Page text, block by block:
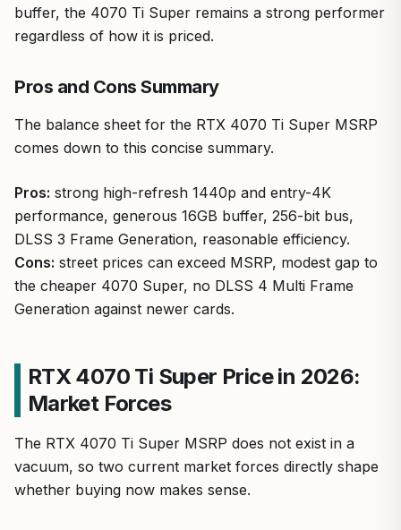
buffer, the 4070 Ti Super remains a strong performer
regardless of how it is priced.
Pros and Cons Summary
The balance sheet for the RTX 4070 Ti Super MSRP
comes down to this concise summary.
Pros: strong high-refresh 1440p and entry-4K
performance, generous 16GB buffer, 256-bit bus,
DLSS 3 Frame Generation, reasonable efficiency.
Cons: street prices can exceed MSRP, modest gap to
the cheaper 4070 Super, no DLSS 4 Multi Frame
Generation against newer cards.
RTX 4070 Ti Super Price in 2026:
Market Forces
The RTX 4070 Ti Super MSRP does not exist in a
vacuum, so two current market forces directly shape
whether buying now makes sense.